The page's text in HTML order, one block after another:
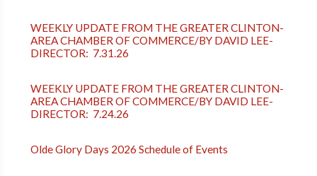
WEEKLY UPDATE FROM THE GREATER CLINTON-
AREA CHAMBER OF COMMERCE/BY DAVID LEE-
DIRECTOR: 7.31.26
WEEKLY UPDATE FROM THE GREATER CLINTON-
AREA CHAMBER OF COMMERCE/BY DAVID LEE-
DIRECTOR: 7.24.26
Olde Glory Days 2026 Schedule of Events